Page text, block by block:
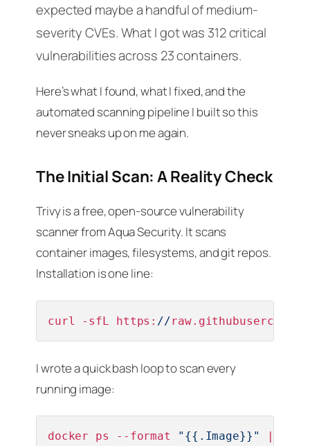
expected maybe a handful of medium-
severity CVEs. What I got was 312 critical
vulnerabilities across 23 containers.
Here’s what I found, what I fixed, and the
automated scanning pipeline I built so this
never sneaks up on me again.
The Initial Scan: A Reality Check
Trivy is a free, open-source vulnerability
scanner from Aqua Security. It scans
container images, filesystems, and git repos.
Installation is one line:
curl -sfL https: //
I wrote a quick bash loop to scan every
running image:
docker ps --format "{{.Image}}"